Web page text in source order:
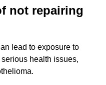
not repairing
lead to exposure to
health issues,